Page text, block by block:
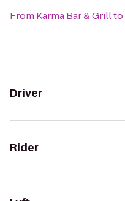
From Karma Bar & Grillto
Driver
Rider